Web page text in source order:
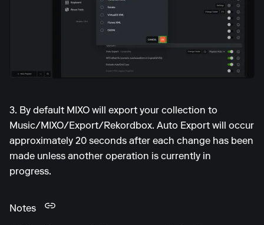
3. By default MIXO will export your collection to
Music/MIXO/Export/Rekordbox. Auto Export will occur
approximately 20 seconds after each change has been
made unless another operation is currently in
progress.
Notes